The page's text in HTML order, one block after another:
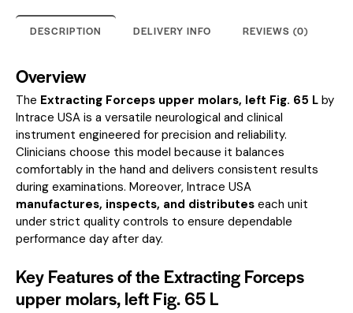
DESCRIPTION DELIVERY INFO REVIEWS (0)
Overview
The Extracting Forceps upper molars, left Fig. 65 L by
Intrace USA is a versatile neurological and clinical
instrument engineered for precision and reliability.
Clinicians choose this model because it balances
comfortably in the hand and delivers consistent results
during examinations. Moreover, Intrace USA
manufactures, inspects, and distributes each unit
under strict quality controls to ensure dependable
performance day after day.
Key Features of the Extracting Forceps
upper molars, left Fig. 65 L